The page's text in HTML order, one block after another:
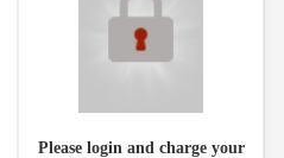
Please login and charge your